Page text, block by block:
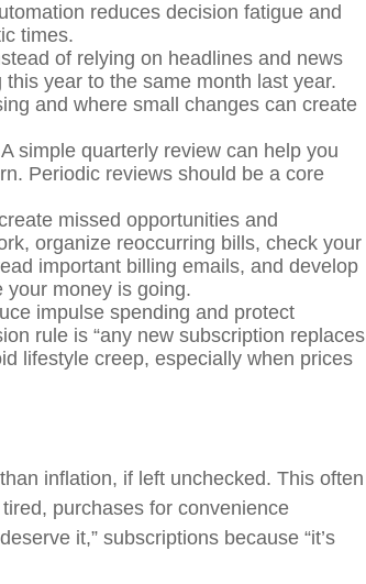
reduces decision fatigue and
times.
of relying on headlines and news
year to the same month last year.
and where small changes can create
A simple quarterly review can help you
Periodic reviews should be a core
missed opportunities and
organize reoccurring bills, check your
important billing emails, and develop
your money is going.
impulse spending and protect
rule is “any new subscription replaces
lifestyle creep, especially when prices
inflation, if left unchecked. This often
purchases for convenience
it,” subscriptions because “it’s